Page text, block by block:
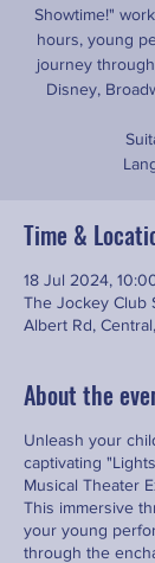
Showtime!"
hours, young
journey
Disney,
Time &
18 Jul 2024,
The Jockey Club
Albert Rd,
About the
Unleash your
captivating
Musical Theater
This immersive
your young
through the